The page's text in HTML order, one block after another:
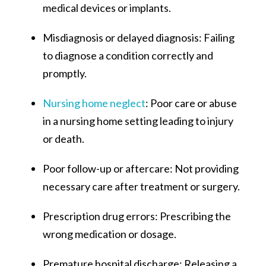
medical devices or implants.
Misdiagnosis or delayed diagnosis: Failing
to diagnose a condition correctly and
promptly.
Nursing home neglect: Poor care or abuse
in a nursing home setting leading to injury
or death.
Poor follow-up or aftercare: Not providing
necessary care after treatment or surgery.
Prescription drug errors: Prescribing the
wrong medication or dosage.